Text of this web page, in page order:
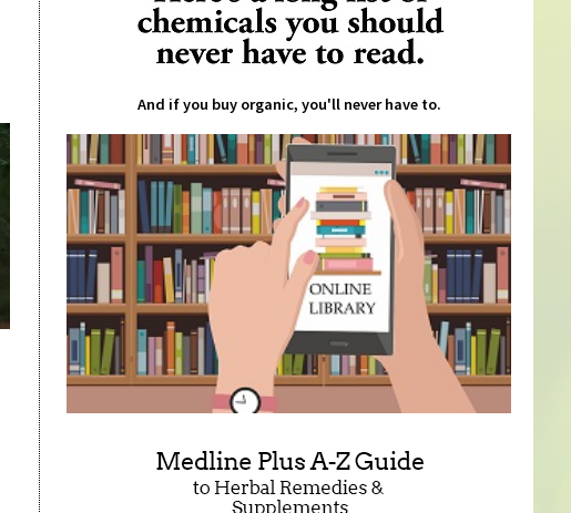
And if you buy organic, you'll never have to.